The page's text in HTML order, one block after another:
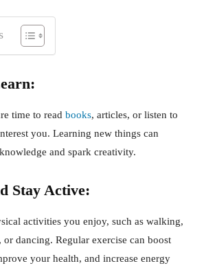
time to read books, articles, or listen to
you. Learning new things can
and spark creativity.
Stay Active:
activities you enjoy, such as walking,
or dancing. Regular exercise can boost
your health, and increase energy